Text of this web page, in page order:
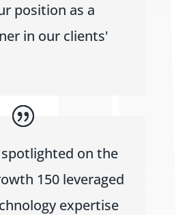
position as a
in our clients'
spotlighted on the
150 leveraged
expertise